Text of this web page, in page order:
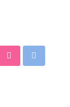
StumbleUpon
Print